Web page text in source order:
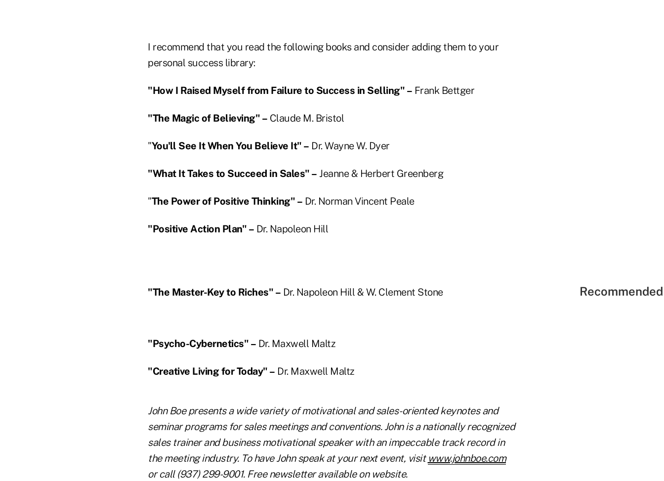
I recommend that you read the following books and consider adding them to your
personal success library:
"How I Raised Myself from Failure to Success in Selling" – Frank Bettger
"The Magic of Believing" – Claude M. Bristol
"You'll See It When You Believe It" – Dr. Wayne W. Dyer
"What It Takes to Succeed in Sales" – Jeanne & Herbert Greenberg
"The Power of Positive Thinking" – Dr. Norman Vincent Peale
"Positive Action Plan" – Dr. Napoleon Hill
"The Master-Key to Riches" – Dr. Napoleon Hill & W. Clement Stone
"Psycho-Cybernetics" – Dr. Maxwell Maltz
"Creative Living for Today" – Dr. Maxwell Maltz
John Boe presents a wide variety of motivational and sales-oriented keynotes and
seminar programs for sales meetings and conventions. John is a nationally recognized
sales trainer and business motivational speaker with an impeccable track record in
the meeting industry. To have John speak at your next event, visit www.johnboe.com
or call (937) 299-9001. Free newsletter available on website.